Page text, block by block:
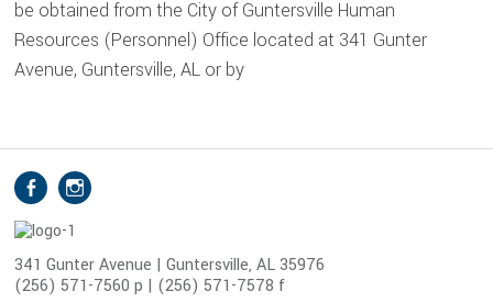
be obtained from the City of Guntersville Human
Resources (Personnel) Office located at 341 Gunter
Avenue, Guntersville, AL or by
S
o
c
i
a
Facebook
341 Gunter Avenue | Guntersville, AL 35976
(256) 571-7560 p | (256) 571-7578 f